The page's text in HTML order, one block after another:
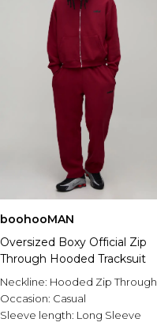
boohooMAN
Oversized Boxy Official Zip
Through Hooded Tracksuit
Neckline: Hooded Zip Through
Occasion: Casual
Sleeve length: Long Sleeve